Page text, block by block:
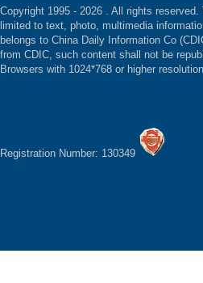
Copyright 1995 - 2026 . All rights
limited to text, photo, multimedia
belongs to China Daily Information Co
from CDIC, such content shall not be
Browsers with 1024*768 or higher
Registration Number: 130349